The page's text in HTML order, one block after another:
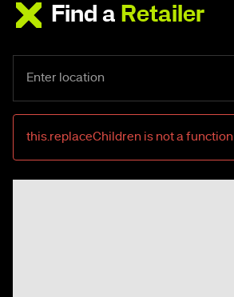
Find a Retailer
this.replaceChildren is not a function